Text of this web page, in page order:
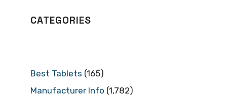
CATEGORIES
Best Tablets (165)
Manufacturer Info (1,782)